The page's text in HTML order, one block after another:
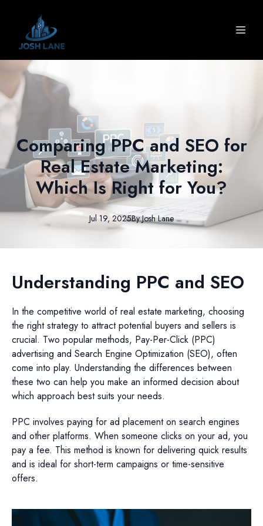
Comparing PPC and SEO for
Real Estate Marketing:
Which Is Right for You?
Jul 19, 2025By Josh Lane
Understanding PPC and SEO
In the competitive world of real estate marketing, choosing
the right strategy to attract potential buyers and sellers is
crucial. Two popular methods, Pay-Per-Click (PPC)
advertising and Search Engine Optimization (SEO), often
come into play. Understanding the differences between
these two can help you make an informed decision about
which approach best suits your needs.
PPC involves paying for ad placement on search engines
and other platforms. When someone clicks on your ad, you
pay a fee. This method is known for delivering quick results
and is ideal for short-term campaigns or time-sensitive
offers.